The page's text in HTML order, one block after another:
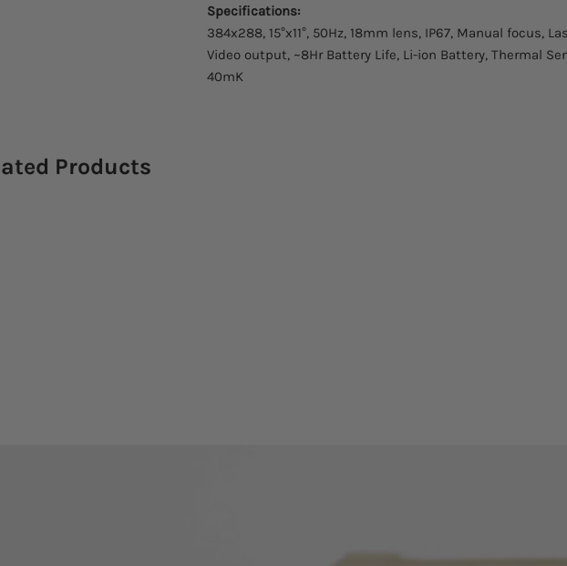
Specifications:
384x288, 15°x11°, 50Hz, 18mm lens, IP67, Manual focus,
Video output, ~8Hr Battery Life, Li-ion Battery, Thermal
40mK
Products